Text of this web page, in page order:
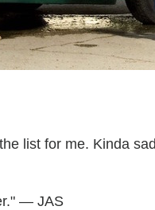
list for me. Kinda
— JAS